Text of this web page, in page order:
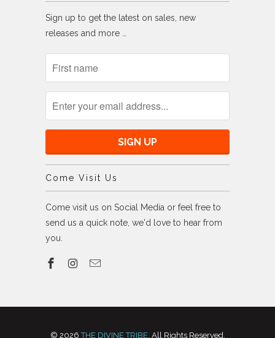
Sign up to get the latest on sales, new
releases and more …
Come Visit Us
Come visit us on Social Media or feel free to
send us a quick note, we'd love to hear from
you.
© 2026THE DIVINE TRIBE . All Rights Reserved,